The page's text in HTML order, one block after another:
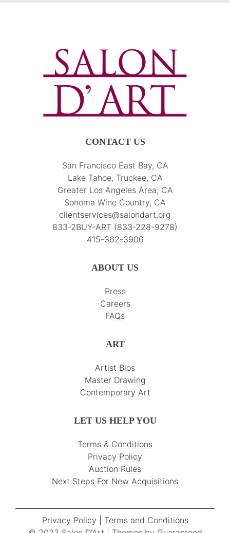
CONTACT US
San Francisco East Bay, CA
Lake Tahoe, Truckee, CA
Greater Los Angeles Area, CA
Sonoma Wine Country, CA
clientservices@salondart.org
833-2BUY-ART (833-228-9278)
415-362-3906
ABOUT US
Press
Careers
FAQs
ART
Artist Bios
Master Drawing
Contemporary Art
LET US HELP YOU
Terms & Conditions
Privacy Policy
Auction Rules
Next Steps For New Acquisitions
Privacy Policy
Terms and Conditions